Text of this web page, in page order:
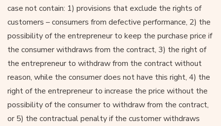
case not contain: 1) provisions that exclude the rights of
customers – consumers from defective performance, 2) the
possibility of the entrepreneur to keep the purchase price if
the consumer withdraws from the contract, 3) the right of
the entrepreneur to withdraw from the contract without
reason, while the consumer does not have this right, 4) the
right of the entrepreneur to increase the price without the
possibility of the consumer to withdraw from the contract,
or 5) the contractual penalty if the customer withdraws